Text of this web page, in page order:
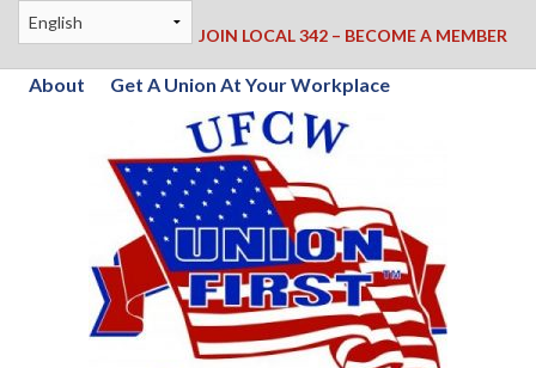
JOIN LOCAL 342 – BECOME A MEMBER
About Get A Union At Your Workplace